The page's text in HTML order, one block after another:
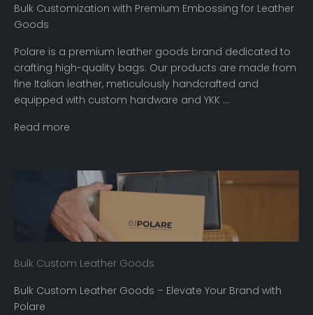
Bulk Customization with Premium Embossing for Leather
Goods
Polare is a premium leather goods brand dedicated to
crafting high-quality bags. Our products are made from
fine Italian leather, meticulously handcrafted and
equipped with custom hardware and YKK ...
Read more
Bulk Custom Leather Goods
Bulk Custom Leather Goods – Elevate Your Brand with
Polare